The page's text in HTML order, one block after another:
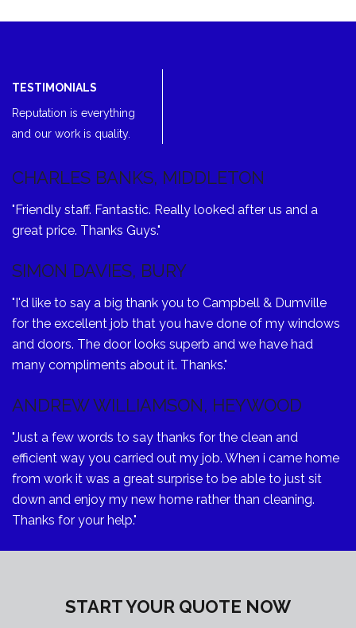
TESTIMONIALS
Reputation is everything
and our work is quality.
CHARLES BANKS, MIDDLETON
"Friendly staff. Fantastic. Really looked after us and a
great price. Thanks Guys."
SIMON DAVIES, BURY
"I'd like to say a big thank you to Campbell & Dumville
for the excellent job that you have done of my windows
and doors. The door looks superb and we have had
many compliments about it. Thanks."
ANDREW WILLIAMSON, HEYWOOD
"Just a few words to say thanks for the clean and
efficient way you carried out my job. When i came home
from work it was a great surprise to be able to just sit
down and enjoy my new home rather than cleaning.
Thanks for your help."
START YOUR QUOTE NOW